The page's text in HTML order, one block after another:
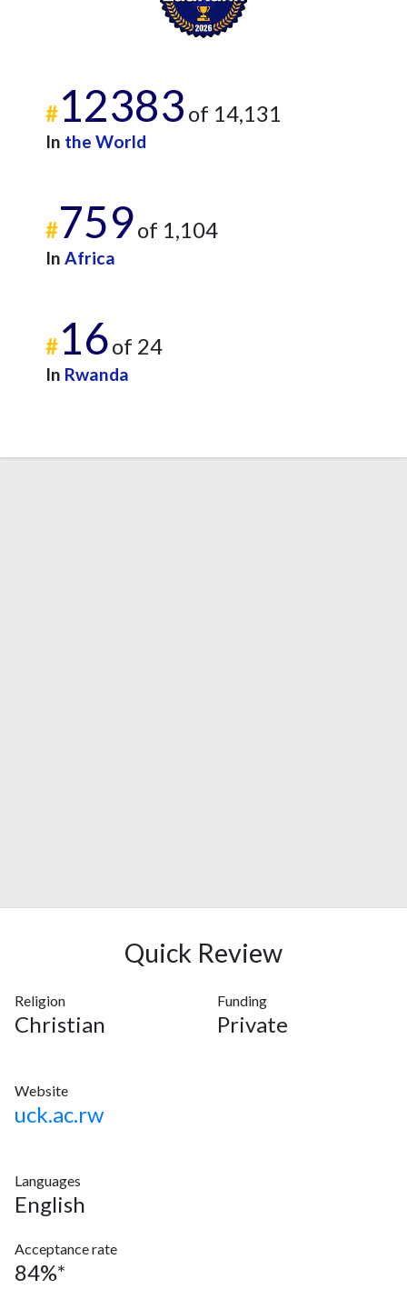
#12383 of 14,131
In the World
#759of 1,104
In Africa
#16of 24
In Rwanda
Quick Review
Religion
Christian
Funding
Private
Website
uck.ac.rw
Languages
English
Acceptance rate
84%*